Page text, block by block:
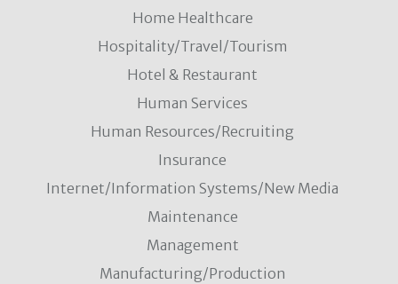
Home Healthcare
Hospitality/Travel/Tourism
Hotel & Restaurant
Human Services
Human Resources/Recruiting
Insurance
Internet/Information Systems/New Media
Maintenance
Management
Manufacturing/Production